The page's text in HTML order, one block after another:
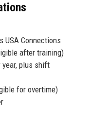
USA Connections
after training)
year, plus shift
for overtime)